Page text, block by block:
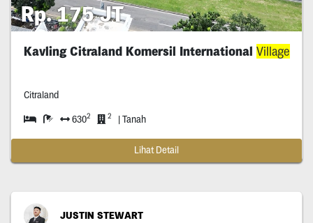
Rp. 175 JT
Kavling Citraland Komersil International Village
Citraland
6302 2 | Tanah
Lihat Detail
JUSTIN STEWART